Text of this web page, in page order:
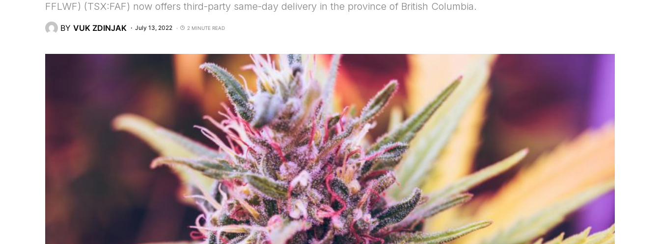
FFLWF) (TSX:FAF) now offers third-party same-day delivery in the province of British Columbia.
BY VUK ZDINJAK July 13, 2022 2 MINUTE READ